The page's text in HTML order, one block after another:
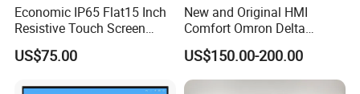
Economic IP65 Flat15 Inch
Resistive Touch Screen
Monitor for POS System
Terminal DC 12V LCD Touch
US$75.00
New and Original HMI
Comfort Omron Delta
Proface Mitsubishi HMI
Touch Screen Panel for
Siemens
US$150.00-200.00